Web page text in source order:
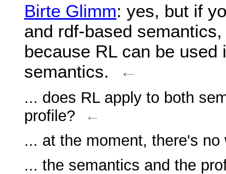
Birte Glimm: yes, but if
and rdf-based
because RL can be
semantics.
←
... does RL apply to both
profile?
←
... at the moment, there's
... the semantics and the